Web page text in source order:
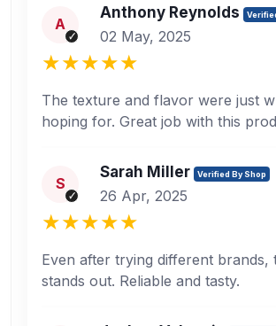
A
Anthony Reynolds
02 May, 2025
The texture and flavor were just
hoping for. Great job with this
S
Sarah Miller Verified By Shop
26 Apr, 2025
Even after trying different brands,
stands out. Reliable and tasty.